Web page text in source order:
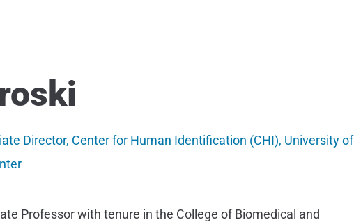
Director, Center for Human Identification (CHI), University of
Professor with tenure in the College of Biomedical and